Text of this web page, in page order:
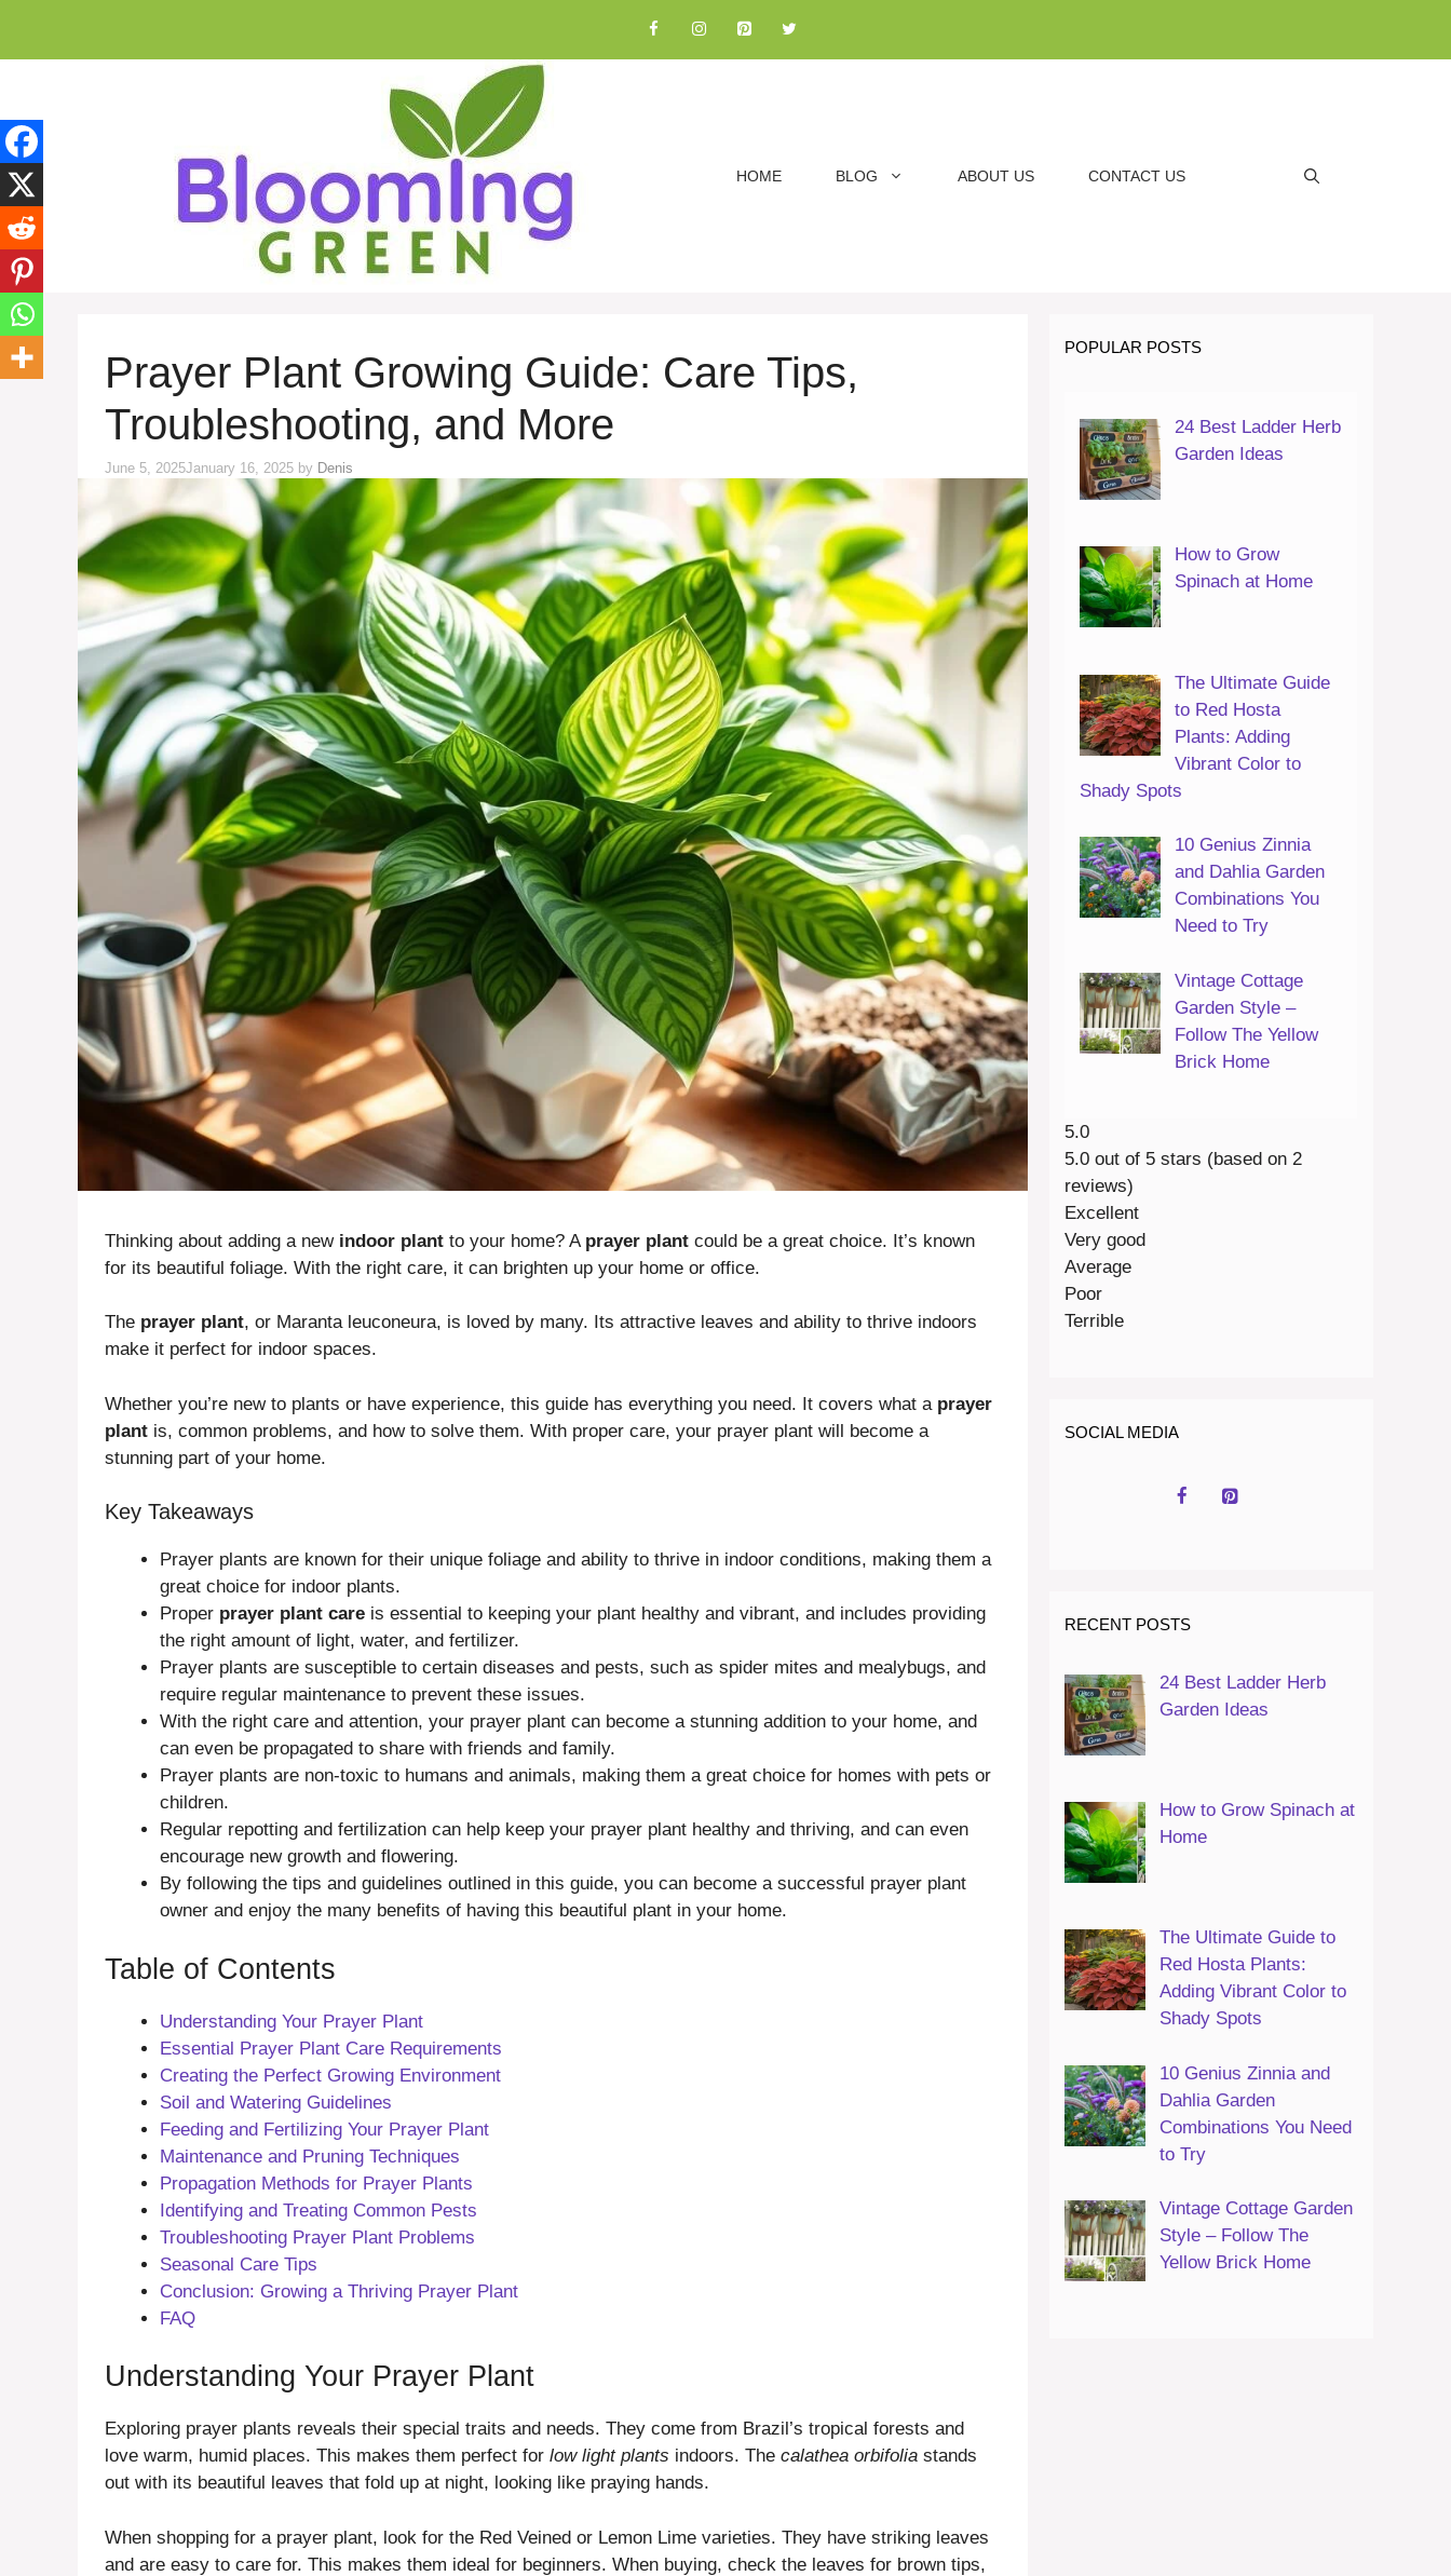
content
HOME BLOG ABOUT US CONTACT US
Prayer Plant Growing Guide: Care Tips,
Troubleshooting, and More
June 5, 2025January 16, 2025 by Denis
Thinking about adding a new indoor plant to your home? A prayer plant could be a great choice. It’s known
for its beautiful foliage. With the right care, it can brighten up your home or office.
The prayer plant, or Maranta leuconeura, is loved by many. Its attractive leaves and ability to thrive indoors
make it perfect for indoor spaces.
Whether you’re new to plants or have experience, this guide has everything you need. It covers what a prayer
plant is, common problems, and how to solve them. With proper care, your prayer plant will become a
stunning part of your home.
Key Takeaways
Prayer plants are known for their unique foliage and ability to thrive in indoor conditions, making them a
great choice for indoor plants.
Proper prayer plant care is essential to keeping your plant healthy and vibrant, and includes providing
the right amount of light, water, and fertilizer.
Prayer plants are susceptible to certain diseases and pests, such as spider mites and mealybugs, and
require regular maintenance to prevent these issues.
With the right care and attention, your prayer plant can become a stunning addition to your home, and
can even be propagated to share with friends and family.
Prayer plants are non-toxic to humans and animals, making them a great choice for homes with pets or
children.
Regular repotting and fertilization can help keep your prayer plant healthy and thriving, and can even
encourage new growth and flowering.
By following the tips and guidelines outlined in this guide, you can become a successful prayer plant
owner and enjoy the many benefits of having this beautiful plant in your home.
Table of Contents
Understanding Your Prayer Plant
Essential Prayer Plant Care Requirements
Creating the Perfect Growing Environment
Soil and Watering Guidelines
Feeding and Fertilizing Your Prayer Plant
Maintenance and Pruning Techniques
Propagation Methods for Prayer Plants
Identifying and Treating Common Pests
Troubleshooting Prayer Plant Problems
Seasonal Care Tips
Conclusion: Growing a Thriving Prayer Plant
FAQ
Understanding Your Prayer Plant
Exploring prayer plants reveals their special traits and needs. They come from Brazil’s tropical forests and
love warm, humid places. This makes them perfect for low light plants indoors. The calathea orbifolia stands
out with its beautiful leaves that fold up at night, looking like praying hands.
When shopping for a prayer plant, look for the Red Veined or Lemon Lime varieties. They have striking leaves
and are easy to care for. This makes them ideal for beginners. When buying, check the leaves for brown tips,
POPULAR POSTS
24 Best Ladder Herb
Garden Ideas
How to Grow
Spinach at Home
The Ultimate Guide
to Red Hosta
Plants: Adding
Vibrant Color to
Shady Spots
10 Genius Zinnia
and Dahlia Garden
Combinations You
Need to Try
Vintage Cottage
Garden Style –
Follow The Yellow
Brick Home
5.0
5.0 out of 5 stars (based on 2
reviews)
Excellent
Very good
Average
Poor
Terrible
SOCIAL MEDIA
RECENT POSTS
24 Best Ladder Herb
Garden Ideas
How to Grow Spinach at
Home
The Ultimate Guide to
Red Hosta Plants:
Adding Vibrant Color to
Shady Spots
10 Genius Zinnia and
Dahlia Garden
Combinations You Need
to Try
Vintage Cottage Garden
Style – Follow The
Yellow Brick Home